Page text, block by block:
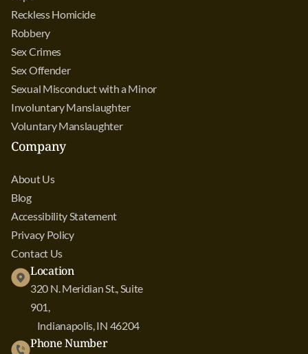
Reckless Homicide
Robbery
Sex Crimes
Sex Offender
Sexual Misconduct with a Minor
Involuntary Manslaughter
Voluntary Manslaughter
Company
About Us
Blog
Accessibility Statement
Privacy Policy
Contact Us
Location
320 N. Meridian St., Suite
901,
Indianapolis, IN 46204
Phone Number